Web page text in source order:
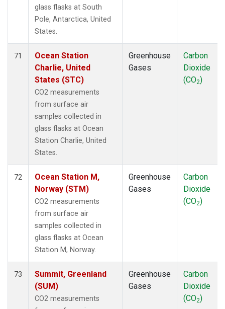
glass flasks at South
Pole, Antarctica, United
States.
71
Ocean Station
Charlie, United
States (STC)
CO2 measurements
from surface air
samples collected in
glass flasks at Ocean
Station Charlie, United
States.
Greenhouse
Gases
Carbon
Dioxide
(CO2)
72
Ocean Station M,
Norway (STM)
CO2 measurements
from surface air
samples collected in
glass flasks at Ocean
Station M, Norway.
Greenhouse
Gases
Carbon
Dioxide
(CO2)
73
Summit, Greenland
(SUM)
CO2 measurements
Greenhouse
Gases
Carbon
Dioxide
(CO2)